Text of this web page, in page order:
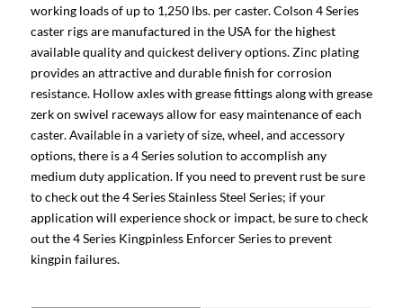
working loads of up to 1,250 lbs. per caster. Colson 4 Series
caster rigs are manufactured in the USA for the highest
available quality and quickest delivery options. Zinc plating
provides an attractive and durable finish for corrosion
resistance. Hollow axles with grease fittings along with grease
zerk on swivel raceways allow for easy maintenance of each
caster. Available in a variety of size, wheel, and accessory
options, there is a 4 Series solution to accomplish any
medium duty application. If you need to prevent rust be sure
to check out the 4 Series Stainless Steel Series; if your
application will experience shock or impact, be sure to check
out the 4 Series Kingpinless Enforcer Series to prevent
kingpin failures.